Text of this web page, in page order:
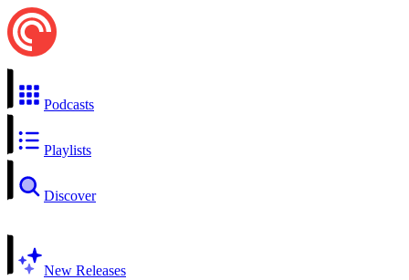
Podcasts
Playlists
Discover
New Releases